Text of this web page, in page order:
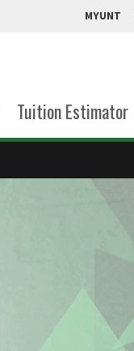
MYUNT
Tuition Estimator